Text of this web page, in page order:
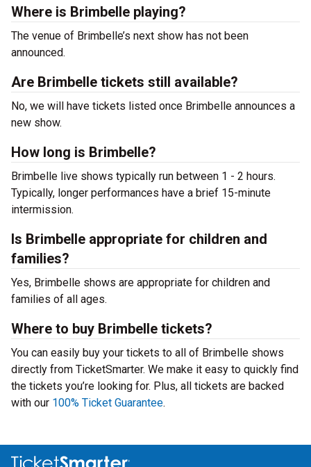
Where is Brimbelle playing?
The venue of Brimbelle’s next show has not been
announced.
Are Brimbelle tickets still available?
No, we will have tickets listed once Brimbelle announces a
new show.
How long is Brimbelle?
Brimbelle live shows typically run between 1 - 2 hours.
Typically, longer performances have a brief 15-minute
intermission.
Is Brimbelle appropriate for children and
families?
Yes, Brimbelle shows are appropriate for children and
families of all ages.
Where to buy Brimbelle tickets?
You can easily buy your tickets to all of Brimbelle shows
directly from TicketSmarter. We make it easy to quickly find
the tickets you’re looking for. Plus, all tickets are backed
with our 100% Ticket Guarantee.